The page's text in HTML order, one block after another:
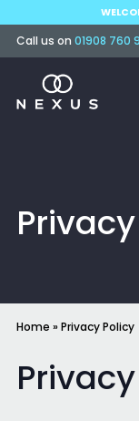
Call us on 01908 760
Home » Privacy Policy